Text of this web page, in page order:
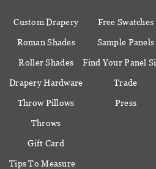
Custom Drapery
Roman Shades
Roller Shades
Drapery Hardware
Throw Pillows
Throws
Gift Card
Free Swatches
Sample Panels
Find Your Panel
Trade
Press
Tips To Measure